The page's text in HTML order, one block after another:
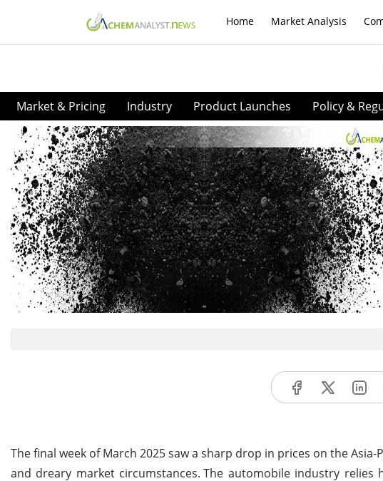
Home Market Analysis
Market & Pricing Industry Product Launches Policy &
The final week of March 2025 saw a sharp drop in prices on the
and dreary market circumstances. The automobile industry relies